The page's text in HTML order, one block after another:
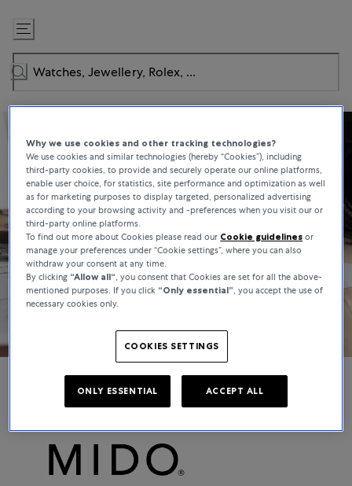
Skip
to
Content
Why we use cookies and other tracking technologies?
We use cookies and similar technologies (hereby “Cookies”), including
third-party cookies, to provide and securely operate our online platforms,
enable user choice, for statistics, site performance and optimization as well
as for marketing purposes to display targeted, personalized advertising
according to your browsing activity and -preferences when you visit our or
third-party online platforms.
To find out more about Cookies please read our Cookie guidelines or
manage your preferences under “Cookie settings”, where you can also
withdraw your consent at any time.
By clicking “Allow all“, you consent that Cookies are set for all the above-
mentioned purposes. If you click “Only essential”, you accept the use of
necessary cookies only.
COOKIES SETTINGS
ONLY ESSENTIAL ACCEPT ALL